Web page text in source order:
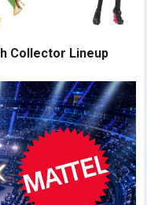
Collector Lineup